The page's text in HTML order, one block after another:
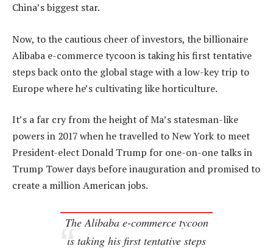
China’s biggest star.
Now, to the cautious cheer of investors, the billionaire
Alibaba e-commerce tycoon is taking his first tentative
steps back onto the global stage with a low-key trip to
Europe where he’s cultivating like horticulture.
It’s a far cry from the height of Ma’s statesman-like
powers in 2017 when he travelled to New York to meet
President-elect Donald Trump for one-on-one talks in
Trump Tower days before inauguration and promised to
create a million American jobs.
The Alibaba e-commerce tycoon
is taking his first tentative steps